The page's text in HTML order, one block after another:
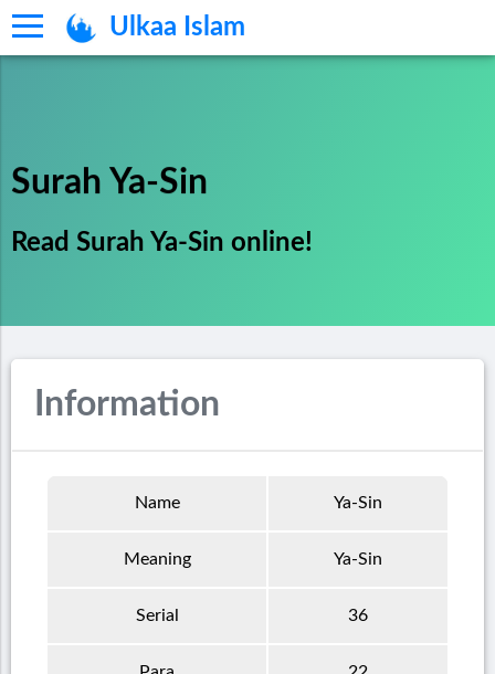
Ulkaa Islam
Surah Ya-Sin
Read Surah Ya-Sin online!
Information
Name Ya-Sin
Meaning Ya-Sin
Serial 36